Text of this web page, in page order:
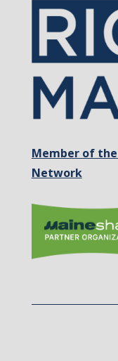
Member of
Network